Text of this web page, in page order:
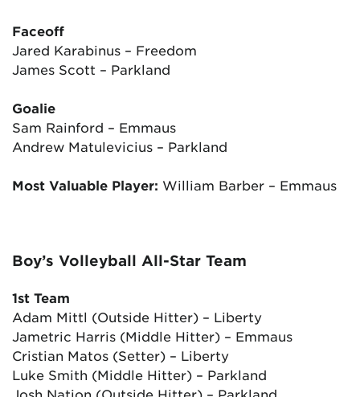
Faceoff
Jared Karabinus – Freedom
James Scott – Parkland
Goalie
Sam Rainford – Emmaus
Andrew Matulevicius – Parkland
Most Valuable Player: William Barber – Emmaus
Boy’s Volleyball All-Star Team
1st Team
Adam Mittl (Outside Hitter) – Liberty
Jametric Harris (Middle Hitter) – Emmaus
Cristian Matos (Setter) – Liberty
Luke Smith (Middle Hitter) – Parkland
Josh Nation (Outside Hitter) – Parkland